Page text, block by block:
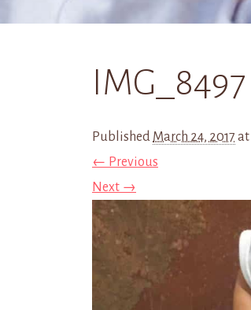
IMG_8497
Published March 24, 2017 at
← Previous
Next →